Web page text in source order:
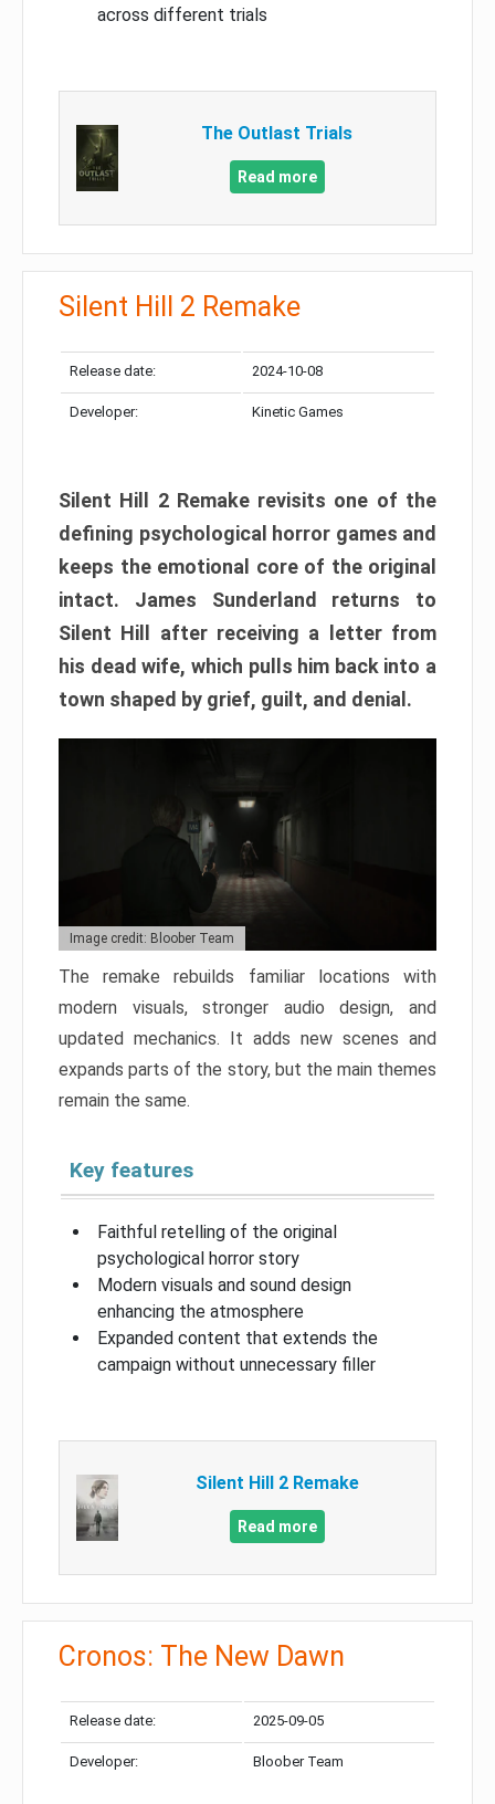
across different trials
The Outlast Trials
Read more
Silent Hill 2 Remake
Release date: 2024-10-08
Developer: Kinetic Games
Silent Hill 2 Remake revisits one of the
defining psychological horror games and
keeps the emotional core of the original
intact. James Sunderland returns to
Silent Hill after receiving a letter from
his dead wife, which pulls him back into a
town shaped by grief, guilt, and denial.
Image credit: Bloober Team
The remake rebuilds familiar locations with
modern visuals, stronger audio design, and
updated mechanics. It adds new scenes and
expands parts of the story, but the main themes
remain the same.
Key features
Faithful retelling of the original
psychological horror story
Modern visuals and sound design
enhancing the atmosphere
Expanded content that extends the
campaign without unnecessary filler
Silent Hill 2 Remake
Read more
Cronos: The New Dawn
Release date: 2025-09-05
Developer: Bloober Team